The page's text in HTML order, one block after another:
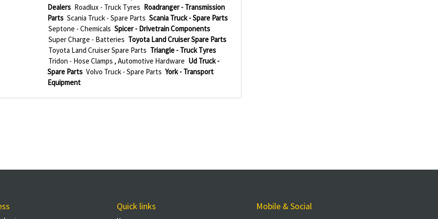
Dealers Roadlux - Truck Tyres Roadranger - Transmission
Parts Scania Truck - Spare Parts Scania Truck - Spare Parts
Septone - Chemicals Spicer - Drivetrain Components
Super Charge - Batteries Toyota Land Cruiser Spare Parts
Toyota Land Cruiser Spare Parts Triangle - Truck Tyres
Tridon - Hose Clamps , Automotive Hardware Ud Truck -
Spare Parts Volvo Truck - Spare Parts York - Transport
Equipment
Quick links Mobile & Social